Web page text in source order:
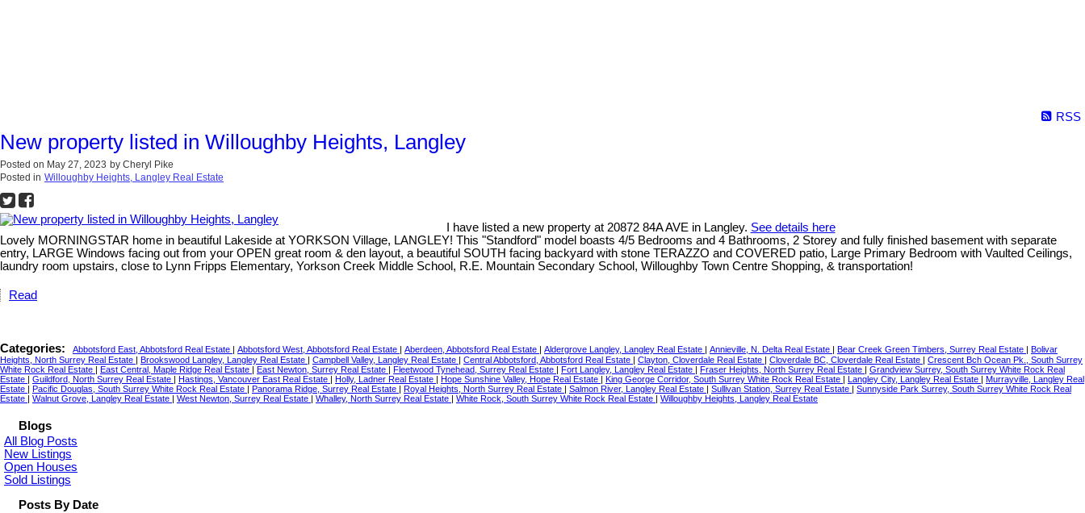
RSS
New property listed in Willoughby Heights, Langley
Posted on May 27, 2023 by Cheryl Pike
Posted in Willoughby Heights, Langley Real Estate
I have listed a new property at 20872 84A AVE in Langley. See details here
Lovely MORNINGSTAR home in beautiful Lakeside at YORKSON Village, LANGLEY! This "Standford" model boasts 4/5 Bedrooms and 4 Bathrooms, 2 Storey and fully finished basement with separate
entry, LARGE Windows facing out from your OPEN great room & den layout, a beautiful SOUTH facing backyard with stone TERAZZO and COVERED patio, Large Primary Bedroom with Vaulted Ceilings,
laundry room upstairs, close to Lynn Fripps Elementary, Yorkson Creek Middle School, R.E. Mountain Secondary School, Willoughby Town Centre Shopping, & transportation!
Read
Categories: Abbotsford East, Abbotsford Real Estate Abbotsford West, Abbotsford Real Estate Aberdeen, Abbotsford Real Estate Aldergrove Langley, Langley Real Estate Annieville, N. Delta Real Estate Bear Creek Green Timbers, Surrey Real Estate
Bolivar
Heights, North Surrey Real Estate
Brookswood Langley, Langley Real Estate Campbell Valley, Langley Real Estate Central Abbotsford, Abbotsford Real Estate Clayton, Cloverdale Real Estate Cloverdale BC, Cloverdale Real Estate
Crescent Bch Ocean Pk., South Surrey
White Rock Real Estate
East Central, Maple Ridge Real Estate East Newton, Surrey Real Estate Fleetwood Tynehead, Surrey Real Estate Fort Langley, Langley Real Estate Fraser Heights, North Surrey Real Estate
Grandview Surrey, South Surrey White Rock Real
Estate
Guildford, North Surrey Real Estate Hastings, Vancouver East Real Estate Holly, Ladner Real Estate Hope Sunshine Valley, Hope Real Estate King George Corridor, South Surrey White Rock Real Estate Langley City, Langley Real Estate
Murrayville, Langley Real
Estate
Pacific Douglas, South Surrey White Rock Real Estate Panorama Ridge, Surrey Real Estate Royal Heights, North Surrey Real Estate Salmon River, Langley Real Estate Sullivan Station, Surrey Real Estate
Sunnyside Park Surrey, South Surrey White Rock Real
Estate
Walnut Grove, Langley Real Estate West Newton, Surrey Real Estate Whalley, North Surrey Real Estate White Rock, South Surrey White Rock Real Estate Willoughby Heights, Langley Real Estate
Blogs
All Blog Posts
New Listings
Open Houses
Sold Listings
Posts By Date